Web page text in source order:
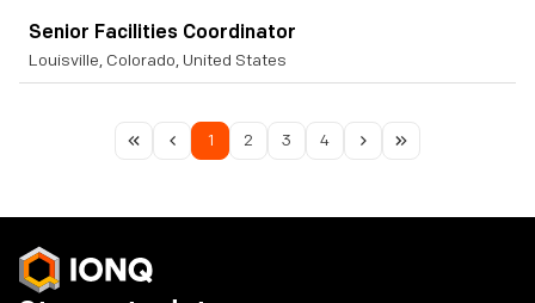
Senior Facilities Coordinator
Louisville, Colorado, United States
1 2 3 4